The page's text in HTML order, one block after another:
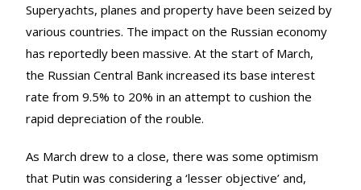
Superyachts, planes and property have been seized by
various countries. The impact on the Russian economy
has reportedly been massive. At the start of March,
the Russian Central Bank increased its base interest
rate from 9.5% to 20% in an attempt to cushion the
rapid depreciation of the rouble.
As March drew to a close, there was some optimism
that Putin was considering a ‘lesser objective’ and,